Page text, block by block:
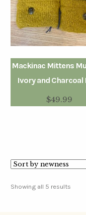
Mackinac Mittens
Ivory and Charcoal
$49.99
Showing all 5 results